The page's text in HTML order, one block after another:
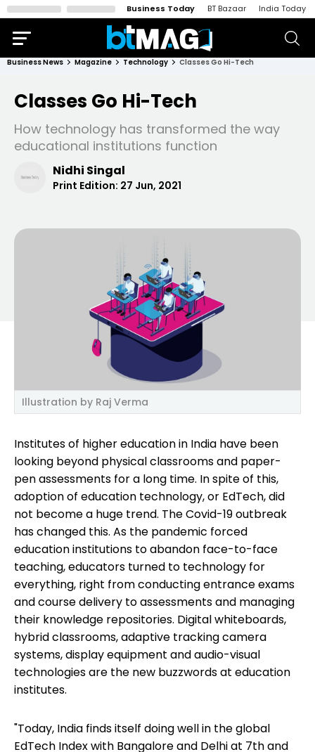
Business Today BT Bazaar India Today
Business News Magazine Technology Classes Go Hi-Tech
Classes Go Hi-Tech
How technology has transformed the way
educational institutions function
Nidhi Singal
Print Edition: 27 Jun, 2021
Illustration by Raj Verma
Institutes of higher education in India have been
looking beyond physical classrooms and paper-
pen assessments for a long time. In spite of this,
adoption of education technology, or EdTech, did
not become a huge trend. The Covid-19 outbreak
has changed this. As the pandemic forced
education institutions to abandon face-to-face
teaching, educators turned to technology for
everything, right from conducting entrance exams
and course delivery to assessments and managing
their knowledge repositories. Digital whiteboards,
hybrid classrooms, adaptive tracking camera
systems, display equipment and audio-visual
technologies are the new buzzwords at education
institutes.
"Today, India finds itself doing well in the global
EdTech Index with Bangalore and Delhi at 7th and